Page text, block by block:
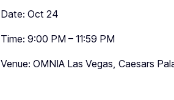
Date: Oct 24
Time: 9:00 PM – 11:59 PM
Venue: OMNIA Las Vegas, Caesars